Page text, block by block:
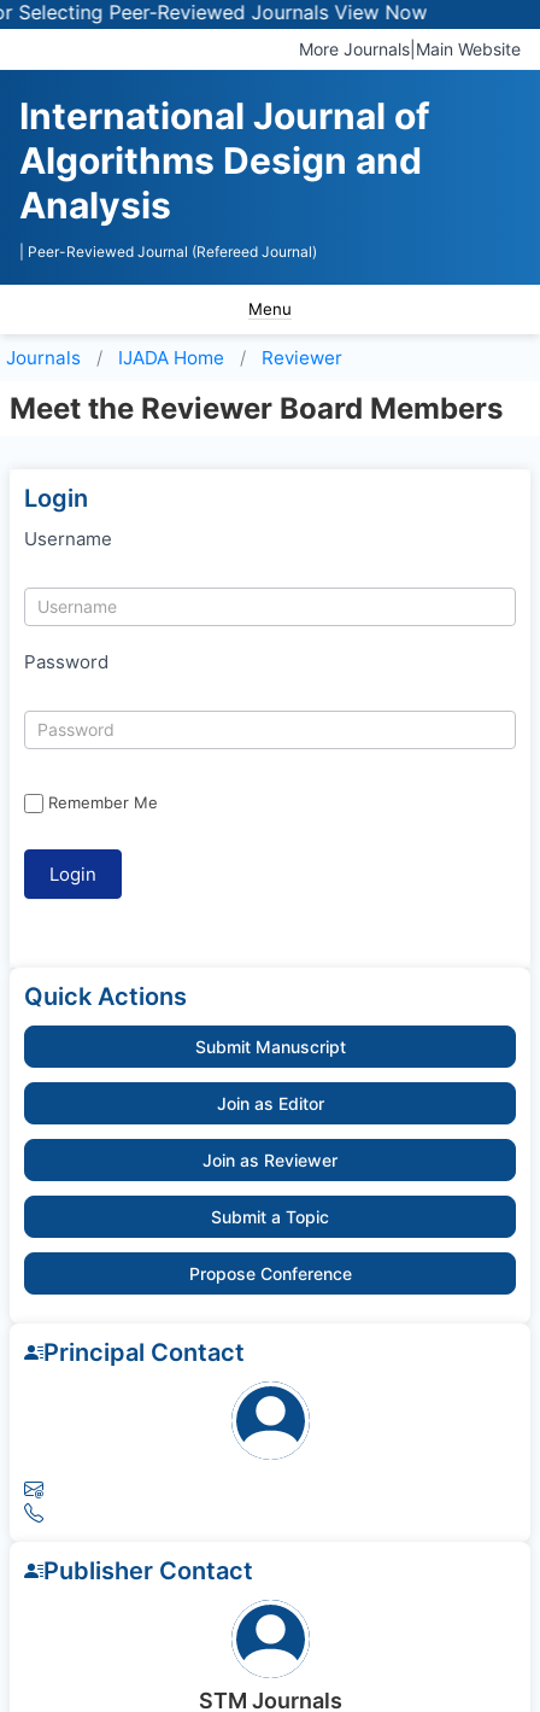
Peer-Reviewed JournalsView Now
More Journals Main Website
International Journal of
Algorithms Design and
Analysis
| Peer-Reviewed Journal (Refereed Journal)
Menu
Journals IJADA Home Reviewer
Meet the Reviewer Board Members
Login
Username
Password
Remember Me
Quick Actions
Submit Manuscript
Join as Editor
Join as Reviewer
Submit a Topic
Propose Conference
Principal Contact
Publisher Contact
STM Journals